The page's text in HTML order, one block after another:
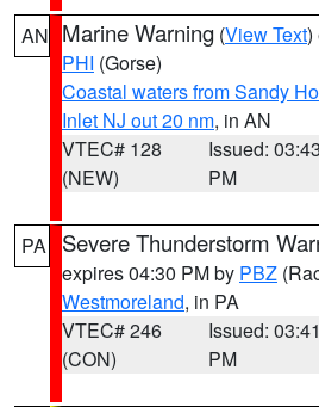
AN Marine Warning (View Text)
PHI (Gorse)
Coastal waters from Sandy
Inlet NJ out 20 nm, in AN
VTEC# 128
(NEW)
Issued: 03:43
PM
PA Severe Thunderstorm
expires 04:30 PM by PBZ
Westmoreland, in PA
VTEC# 246
(CON)
Issued: 03:41
PM